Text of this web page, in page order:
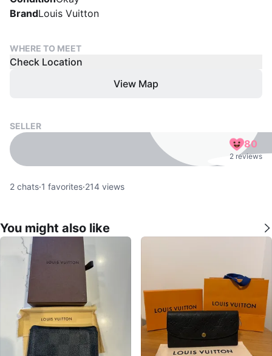
BrandLouis Vuitton
WHERE TO MEET
Check Location
View Map
SELLER
80
2 reviews
2 chats·1 favorites·214 views
You might also like